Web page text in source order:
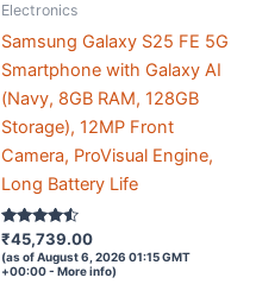
Electronics
Samsung Galaxy S25 FE 5G
Smartphone with Galaxy AI
(Navy, 8GB RAM, 128GB
Storage), 12MP Front
Camera, ProVisual Engine,
Long Battery Life
Rated
4.4
out of 5
₹45,739.00
(as of August 6, 2026 01:15 GMT
+00:00 - More info)